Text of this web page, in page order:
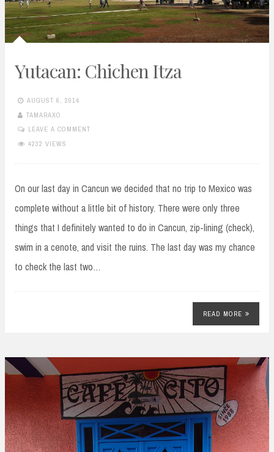
Yutacan: Chichen Itza
AUGUST 6, 2014
TAMARAXO
LEAVE A COMMENT
4232 VIEWS
On our last day in Cancun we decided that no trip to Mexico was
complete without a little bit of history. There were only three
things that I definitely wanted to do in Cancun, zip-lining (check),
swim in a cenote, and visit the ruins. The last day was my chance
to check the last two…
READ MORE